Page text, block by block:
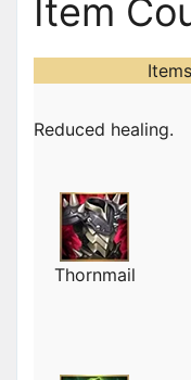
Item
Reduced healing.
Thornmail